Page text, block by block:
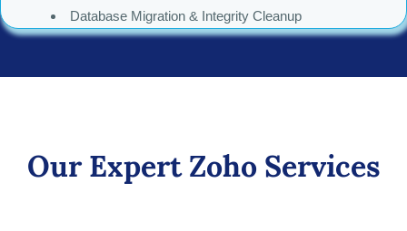
Database Migration & Integrity Cleanup
Our Expert Zoho Services